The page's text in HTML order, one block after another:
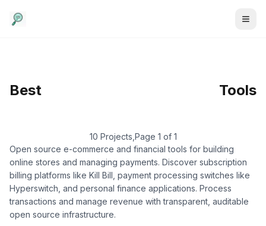
Best Tools
10 Projects Page 1 of 1
Open source e-commerce and financial tools for building
online stores and managing payments. Discover subscription
billing platforms like Kill Bill, payment processing switches like
Hyperswitch, and personal finance applications. Process
transactions and manage revenue with transparent, auditable
open source infrastructure.